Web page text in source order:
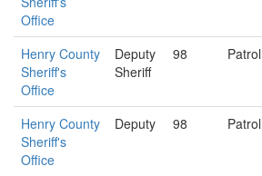
Office
Henry County
Sheriff's
Office
Deputy
Sheriff
98 Patrol
Henry County
Sheriff's
Office
Deputy 98 Patrol